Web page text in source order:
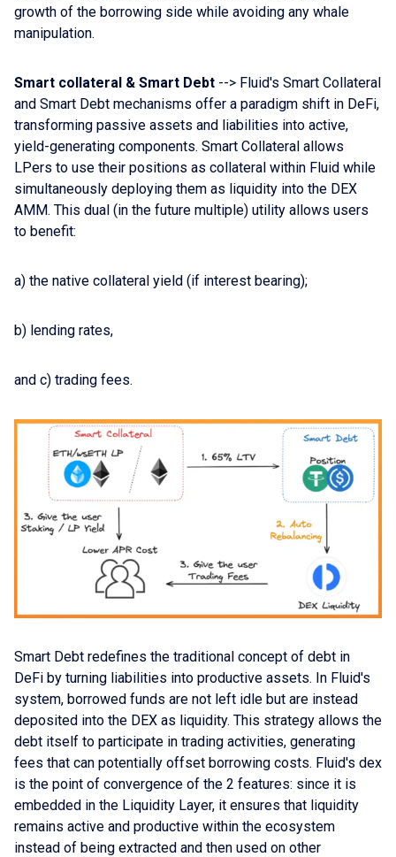
growth of the borrowing side while avoiding any whale
manipulation.
Smart collateral & Smart Debt --> Fluid's Smart Collateral
and Smart Debt mechanisms offer a paradigm shift in DeFi,
transforming passive assets and liabilities into active,
yield-generating components. Smart Collateral allows
LPers to use their positions as collateral within Fluid while
simultaneously deploying them as liquidity into the DEX
AMM. This dual (in the future multiple) utility allows users
to benefit:
a) the native collateral yield (if interest bearing);
b) lending rates,
and c) trading fees.
Smart Debt redefines the traditional concept of debt in
DeFi by turning liabilities into productive assets. In Fluid's
system, borrowed funds are not left idle but are instead
deposited into the DEX as liquidity. This strategy allows the
debt itself to participate in trading activities, generating
fees that can potentially offset borrowing costs. Fluid's dex
is the point of convergence of the 2 features: since it is
embedded in the Liquidity Layer, it ensures that liquidity
remains active and productive within the ecosystem
instead of being extracted and then used on other